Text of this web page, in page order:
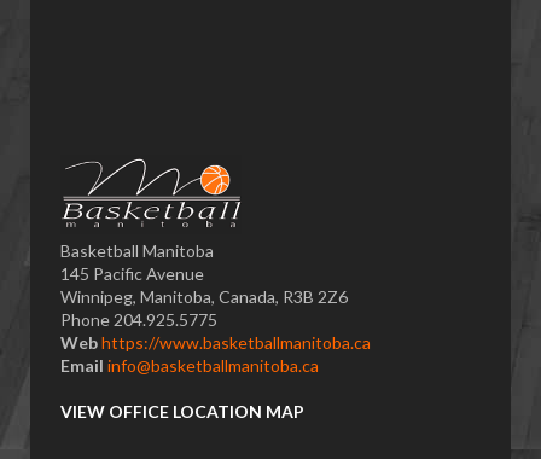
Basketball Manitoba
145 Pacific Avenue
Winnipeg, Manitoba, Canada, R3B 2Z6
Phone 204.925.5775
Webhttps://www.basketballmanitoba.ca
Email info@basketballmanitoba.ca
VIEW OFFICE LOCATION MAP